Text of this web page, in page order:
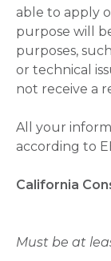
able to apply
purpose will
purposes,
or technical
not receive a
All your
according to
California
Must be at